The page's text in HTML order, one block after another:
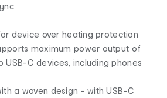
device over heating protection
maximum power output of
USB-C devices, including phones
a woven design - with USB-C